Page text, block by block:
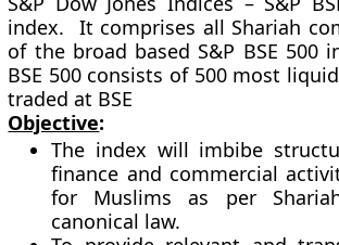
index. It comprises all Shariah
of the broad based S&P BSE 500
BSE 500 consists of 500 most
traded at BSE
Objective:
The index will imbibe
finance and commercial
for Muslims as per
canonical law.